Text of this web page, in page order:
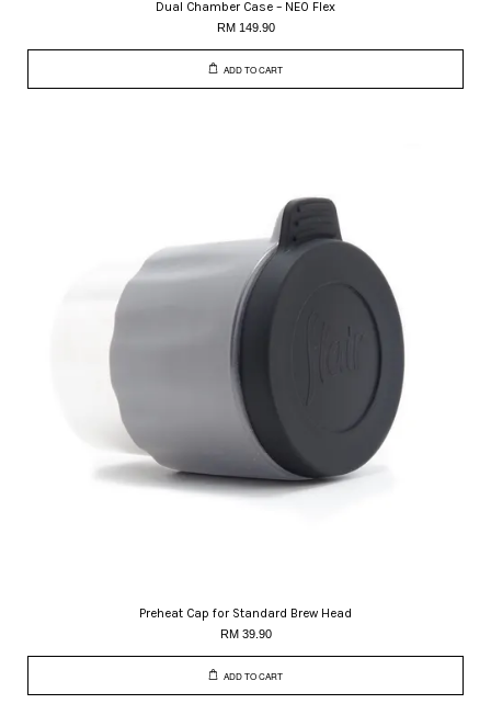
Dual Chamber Case – NEO Flex
RM 149.90
ADD TO CART
Preheat Cap for Standard Brew Head
RM 39.90
ADD TO CART